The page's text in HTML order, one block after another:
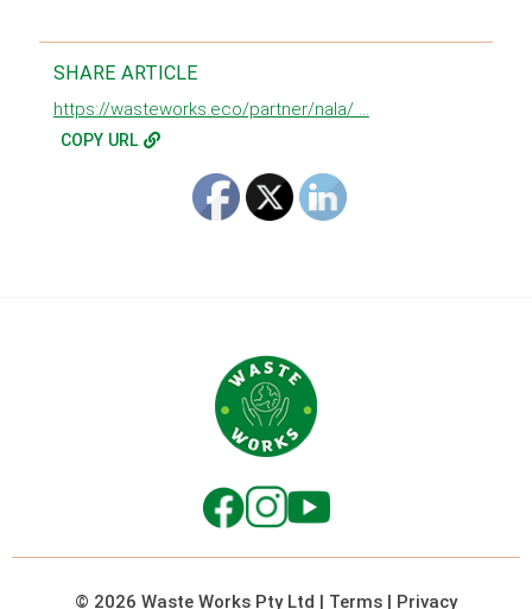
SHARE ARTICLE
https://wasteworks.eco/partner/nala/ ...
COPY URL
© 2026 Waste Works Pty Ltd | Terms | Privacy